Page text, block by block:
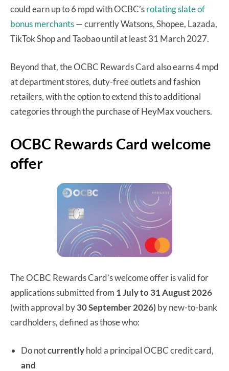
could earn up to 6 mpd with OCBC’srotating slate of
bonus merchants— currently Watsons, Shopee, Lazada,
TikTok Shop and Taobao until at least 31 March 2027.
Beyond that, the OCBC Rewards Card also earns 4 mpd
at department stores, duty-free outlets and fashion
retailers, with the option to extend this to additional
categories through the purchase of HeyMax vouchers.
OCBC Rewards Card welcome
offer
The OCBC Rewards Card’s welcome offer is valid for
applications submitted from 1 July to 31 August 2026
(with approval by30 September 2026)by new-to-bank
cardholders, defined as those who:
Do notcurrentlyhold a principal OCBC credit card,
and